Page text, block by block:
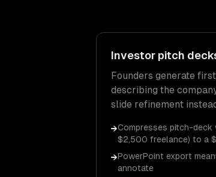
Investor pitch
Founders generate
describing the
slide refinement
→Compresses pitch-
$2,500 freelance) to a
→PowerPoint export
annotate